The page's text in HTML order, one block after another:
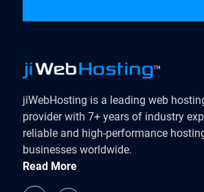
jiWebHosting is a leading web
provider with 7+ years of industry
reliable and high-performance
businesses worldwide.
Read More